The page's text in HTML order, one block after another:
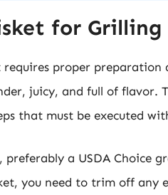
for Grilling
proper preparation
juicy, and full of flavor.
that must be executed
a USDA Choice
you need to trim off any